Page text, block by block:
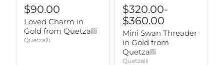
$90.00
Loved Charm in
Gold from Quetzalli
Quetzalli
$320.00-
$360.00
Mini Swan Threader
in Gold from
Quetzalli
Quetzalli